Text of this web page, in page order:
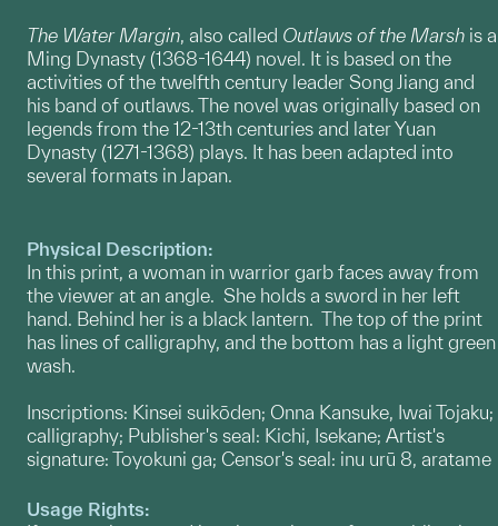
The Water Margin , also called Outlaws of the Marsh is a
Ming Dynasty (1368-1644) novel. It is based on the
activities of the twelfth century leader Song Jiang and
his band of outlaws. The novel was originally based on
legends from the 12-13th centuries and later Yuan
Dynasty (1271-1368) plays. It has been adapted into
several formats in Japan.
Physical Description:
In this print, a woman in warrior garb faces away from
the viewer at an angle. She holds a sword in her left
hand. Behind her is a black lantern. The top of the print
has lines of calligraphy, and the bottom has a light green
wash.
Inscriptions: Kinsei suikōden; Onna Kansuke, Iwai Tojaku;
calligraphy; Publisher's seal: Kichi, Isekane; Artist's
signature: Toyokuni ga; Censor's seal: inu urū 8, aratame
Usage Rights: